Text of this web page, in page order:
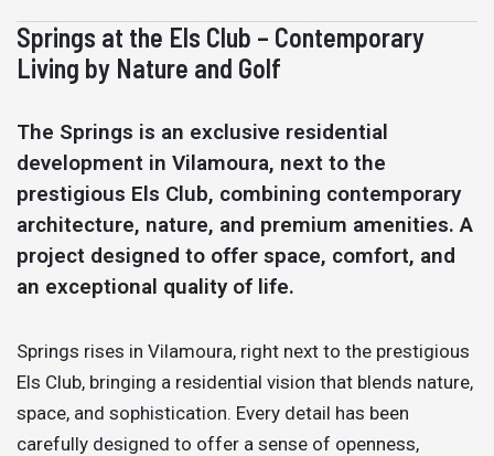
Springs at the Els Club – Contemporary
Living by Nature and Golf
The Springs is an exclusive residential
development in Vilamoura, next to the
prestigious Els Club, combining contemporary
architecture, nature, and premium amenities. A
project designed to offer space, comfort, and
an exceptional quality of life.
Springs rises in Vilamoura, right next to the prestigious
Els Club, bringing a residential vision that blends nature,
space, and sophistication. Every detail has been
carefully designed to offer a sense of openness,